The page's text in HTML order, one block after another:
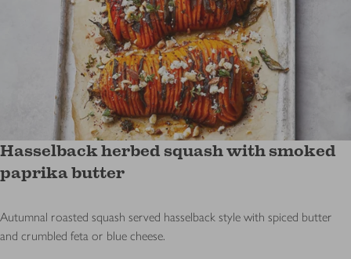
Hasselback herbed squash with smoked
paprika butter
Autumnal roasted squash served hasselback style with spiced butter
and crumbled feta or blue cheese.